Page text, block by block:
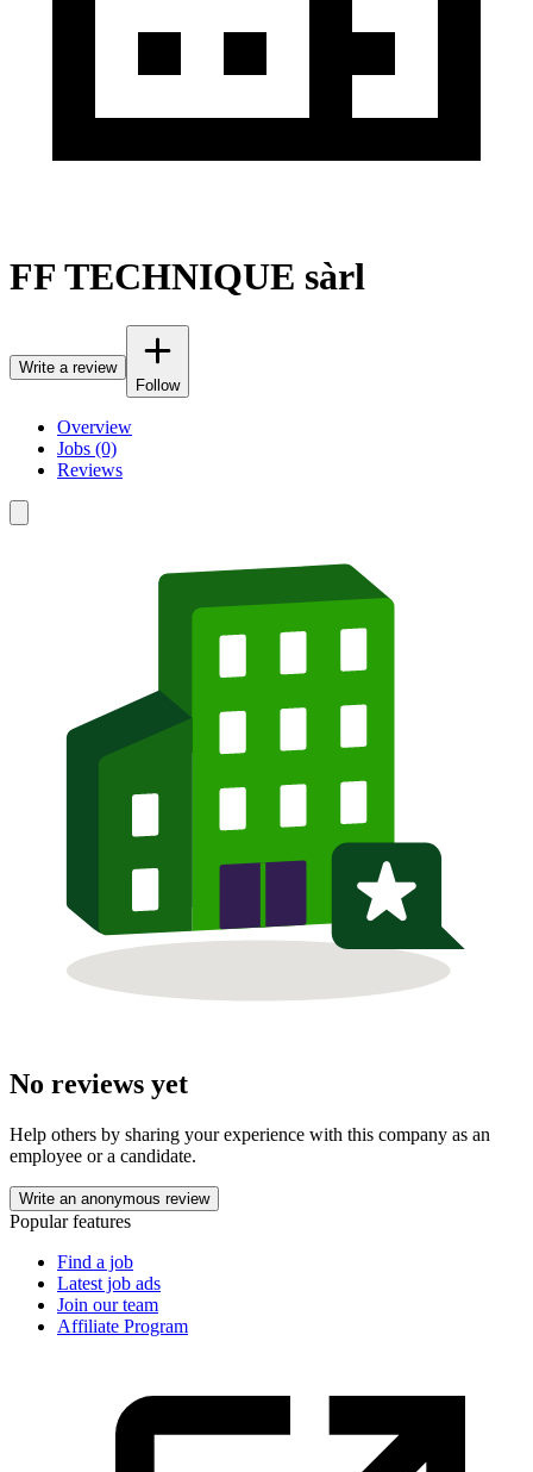
FF TECHNIQUE sàrl
Write a review
Follow
Overview
Jobs (0)
Reviews
No reviews yet
Help others by sharing your experience with this company as an
employee or a candidate.
Write an anonymous review
Popular features
Find a job
Latest job ads
Join our team
Affiliate Program